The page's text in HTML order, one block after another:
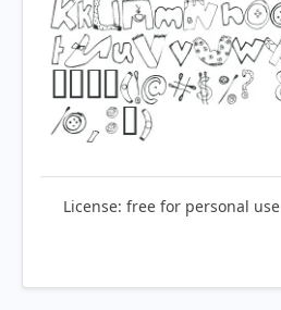
License: free for personal use